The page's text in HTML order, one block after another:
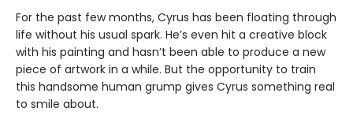
For the past few months, Cyrus has been floating through
life without his usual spark. He’s even hit a creative block
with his painting and hasn’t been able to produce a new
piece of artwork in a while. But the opportunity to train
this handsome human grump gives Cyrus something real
to smile about.